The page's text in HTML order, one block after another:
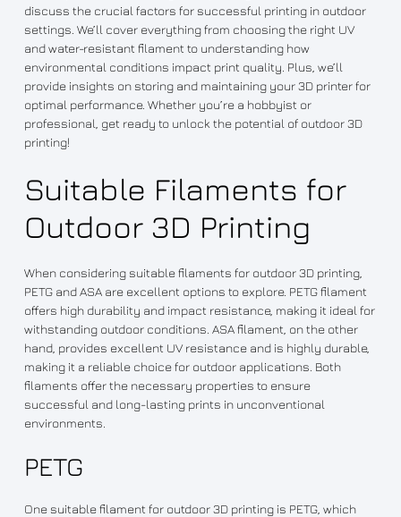
discuss the crucial factors for successful printing in outdoor
settings. We’ll cover everything from choosing the right UV
and water-resistant filament to understanding how
environmental conditions impact print quality. Plus, we’ll
provide insights on storing and maintaining your 3D printer for
optimal performance. Whether you’re a hobbyist or
professional, get ready to unlock the potential of outdoor 3D
printing!
Suitable Filaments for
Outdoor 3D Printing
When considering suitable filaments for outdoor 3D printing,
PETG and ASA are excellent options to explore. PETG filament
offers high durability and impact resistance, making it ideal for
withstanding outdoor conditions. ASA filament, on the other
hand, provides excellent UV resistance and is highly durable,
making it a reliable choice for outdoor applications. Both
filaments offer the necessary properties to ensure
successful and long-lasting prints in unconventional
environments.
PETG
One suitable filament for outdoor 3D printing is PETG, which